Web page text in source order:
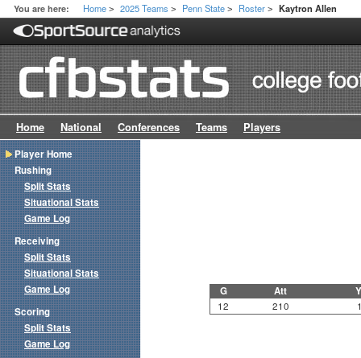
You are here: Home > 2025 Teams > Penn State > Roster > Kaytron Allen
Home National Conferences Teams Players
G Att
12 210
Player Home
Rushing
Split Stats
Situational Stats
Game Log
Receiving
Split Stats
Situational Stats
Game Log
Scoring
Split Stats
Game Log